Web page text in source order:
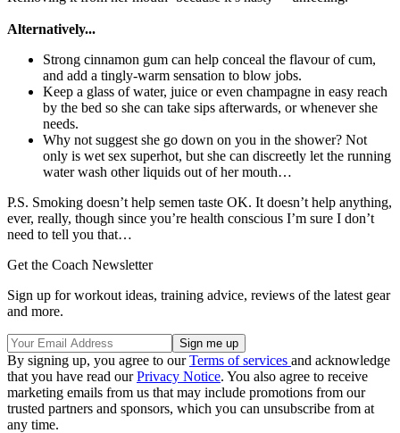
Alternatively...
Strong cinnamon gum can help conceal the flavour of cum,
and add a tingly-warm sensation to blow jobs.
Keep a glass of water, juice or even champagne in easy reach
by the bed so she can take sips afterwards, or whenever she
needs.
Why not suggest she go down on you in the shower? Not
only is wet sex superhot, but she can discreetly let the running
water wash other liquids out of her mouth…
P.S. Smoking doesn’t help semen taste OK. It doesn’t help anything,
ever, really, though since you’re health conscious I’m sure I don’t
need to tell you that…
Get the Coach Newsletter
Sign up for workout ideas, training advice, reviews of the latest gear
and more.
By signing up, you agree to ourTerms of services and acknowledge
that you have read ourPrivacy Notice. You also agree to receive
marketing emails from us that may include promotions from our
trusted partners and sponsors, which you can unsubscribe from at
any time.